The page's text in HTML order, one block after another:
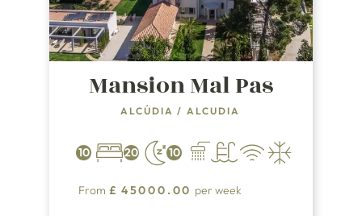
Mansion Mal Pas
ALCÚDIA / ALCUDIA
10 20 10
From £ 45000.00 per week